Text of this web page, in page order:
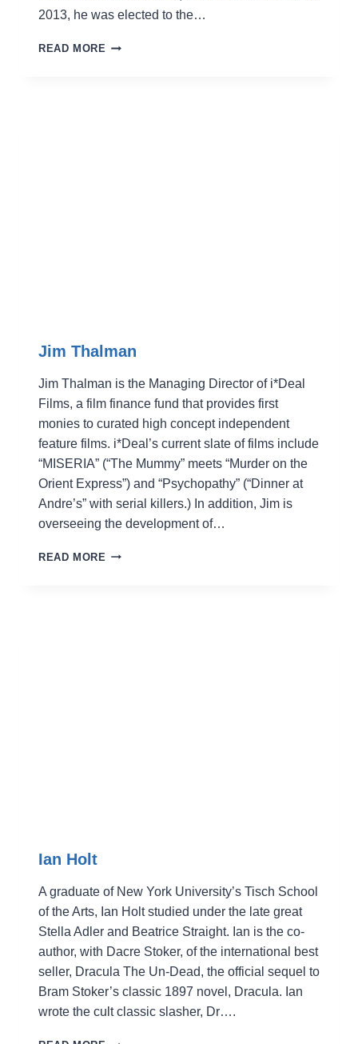
2013, he was elected to the…
READ MORE RAFAEL
Jim Thalman
Jim Thalman is the Managing Director of i*Deal
Films, a film finance fund that provides first
monies to curated high concept independent
feature films. i*Deal’s current slate of films include
“MISERIA” (“The Mummy” meets “Murder on the
Orient Express”) and “Psychopathy” (“Dinner at
Andre’s” with serial killers.) In addition, Jim is
overseeing the development of…
READ MORE JIM
Ian Holt
A graduate of New York University’s Tisch School
of the Arts, Ian Holt studied under the late great
Stella Adler and Beatrice Straight. Ian is the co-
author, with Dacre Stoker, of the international best
seller, Dracula The Un-Dead, the official sequel to
Bram Stoker’s classic 1897 novel, Dracula. Ian
wrote the cult classic slasher, Dr….
IAN